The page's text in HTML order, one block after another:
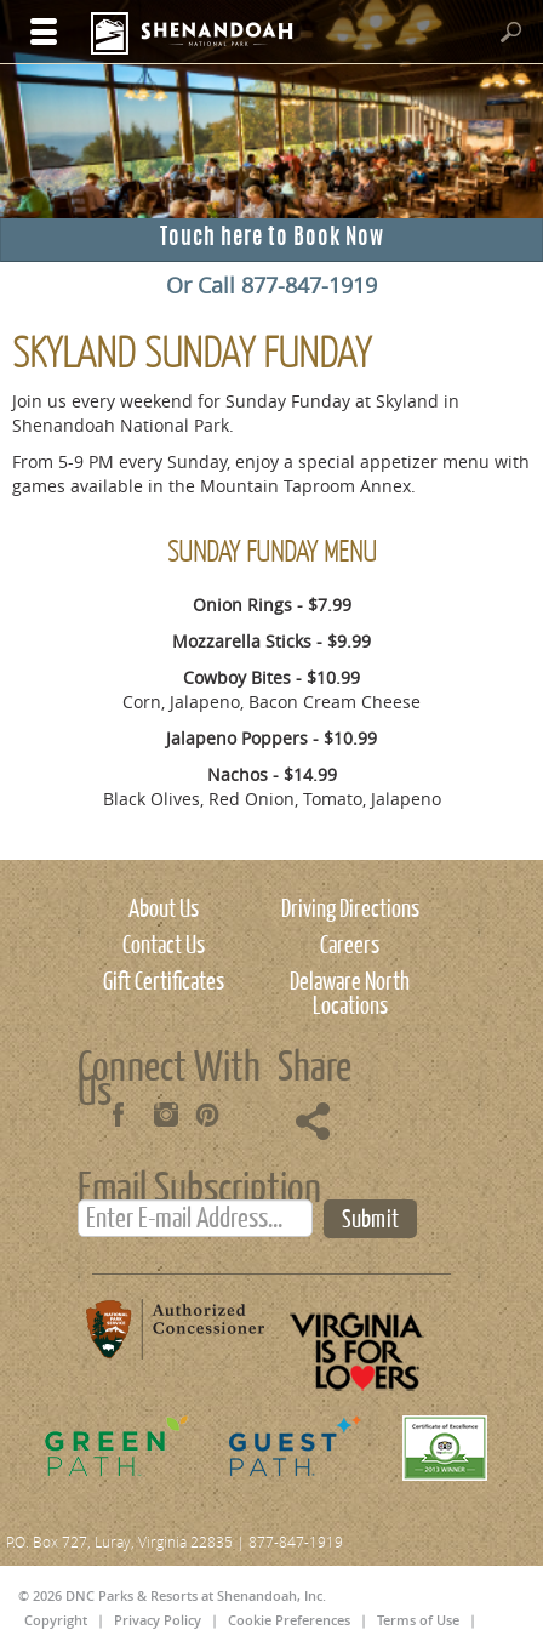
Touch here to Book Now
Or Call 877-847-1919
SKYLAND SUNDAY FUNDAY
Join us every weekend for Sunday Funday at Skyland in
Shenandoah National Park.
From 5-9 PM every Sunday, enjoy a special appetizer menu with
games available in the Mountain Taproom Annex.
SUNDAY FUNDAY MENU
Onion Rings - $7.99
Mozzarella Sticks - $9.99
Cowboy Bites - $10.99
Corn, Jalapeno, Bacon Cream Cheese
Jalapeno Poppers - $10.99
Nachos - $14.99
Black Olives, Red Onion, Tomato, Jalapeno
About Us
Driving Directions
Contact Us
Careers
Gift Certificates
Delaware North
Locations
Connect With
Us Share
Email Subscription
Submit
P.O. Box 727, Luray, Virginia 22835 | 877-847-1919
© 2026 DNC Parks & Resorts at Shenandoah, Inc.
Copyright
| Privacy Policy | Cookie Preferences | Terms of Use |